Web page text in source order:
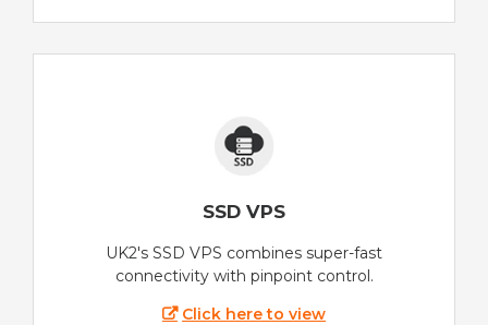
SSD VPS
UK2's SSD VPS combines super-fast
connectivity with pinpoint control.
Click here to view